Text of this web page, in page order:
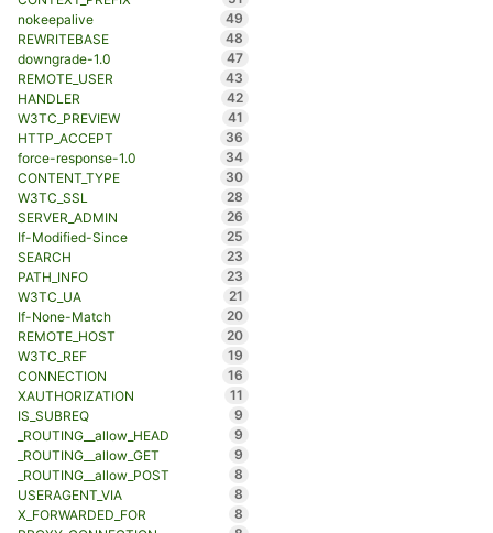
nokeepalive
49
REWRITEBASE
48
downgrade-1.0
47
REMOTE_USER
43
HANDLER
42
W3TC_PREVIEW
41
HTTP_ACCEPT
36
force-response-1.0
34
CONTENT_TYPE
30
W3TC_SSL
28
SERVER_ADMIN
26
If-Modified-Since
25
SEARCH
23
PATH_INFO
23
W3TC_UA
21
If-None-Match
20
REMOTE_HOST
20
W3TC_REF
19
CONNECTION
16
XAUTHORIZATION
11
IS_SUBREQ
9
_ROUTING__allow_HEAD
9
_ROUTING__allow_GET
9
_ROUTING__allow_POST
8
USERAGENT_VIA
8
X_FORWARDED_FOR
8